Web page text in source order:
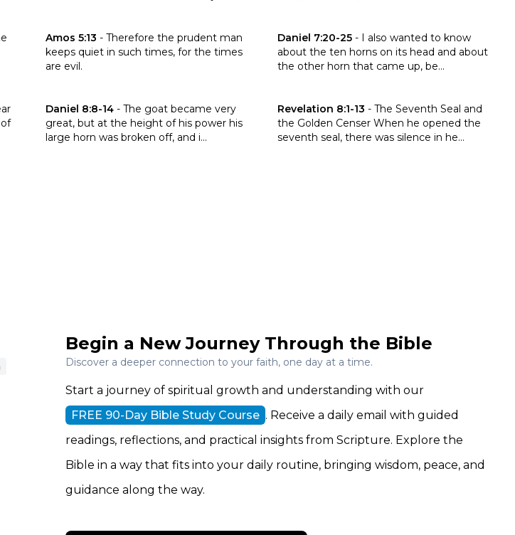
Amos 5:13 - Therefore the prudent man
keeps quiet in such times, for the times
are evil.
Click to read the verse Amos 5:13 Daniel 7:20-25 - I also wanted to know
about the ten horns on its head and about
the other horn that came up, be...
Click to read the verse Daniel 7:20-25
Daniel 8:8-14 - The goat became very
great, but at the height of his power his
large horn was broken off, and i...
Click to read the verse Daniel 8:8-14 Revelation 8:1-13 - The Seventh Seal and
the Golden Censer When he opened the
seventh seal, there was silence in he...
Click to read the verse Revelation 8:1-13
Begin a New Journey Through the Bible
Discover a deeper connection to your faith, one day at a time.
Start a journey of spiritual growth and understanding with our
FREE 90-Day Bible Study Course . Receive a daily email with guided
readings, reflections, and practical insights from Scripture. Explore the
Bible in a way that fits into your daily routine, bringing wisdom, peace, and
guidance along the way.